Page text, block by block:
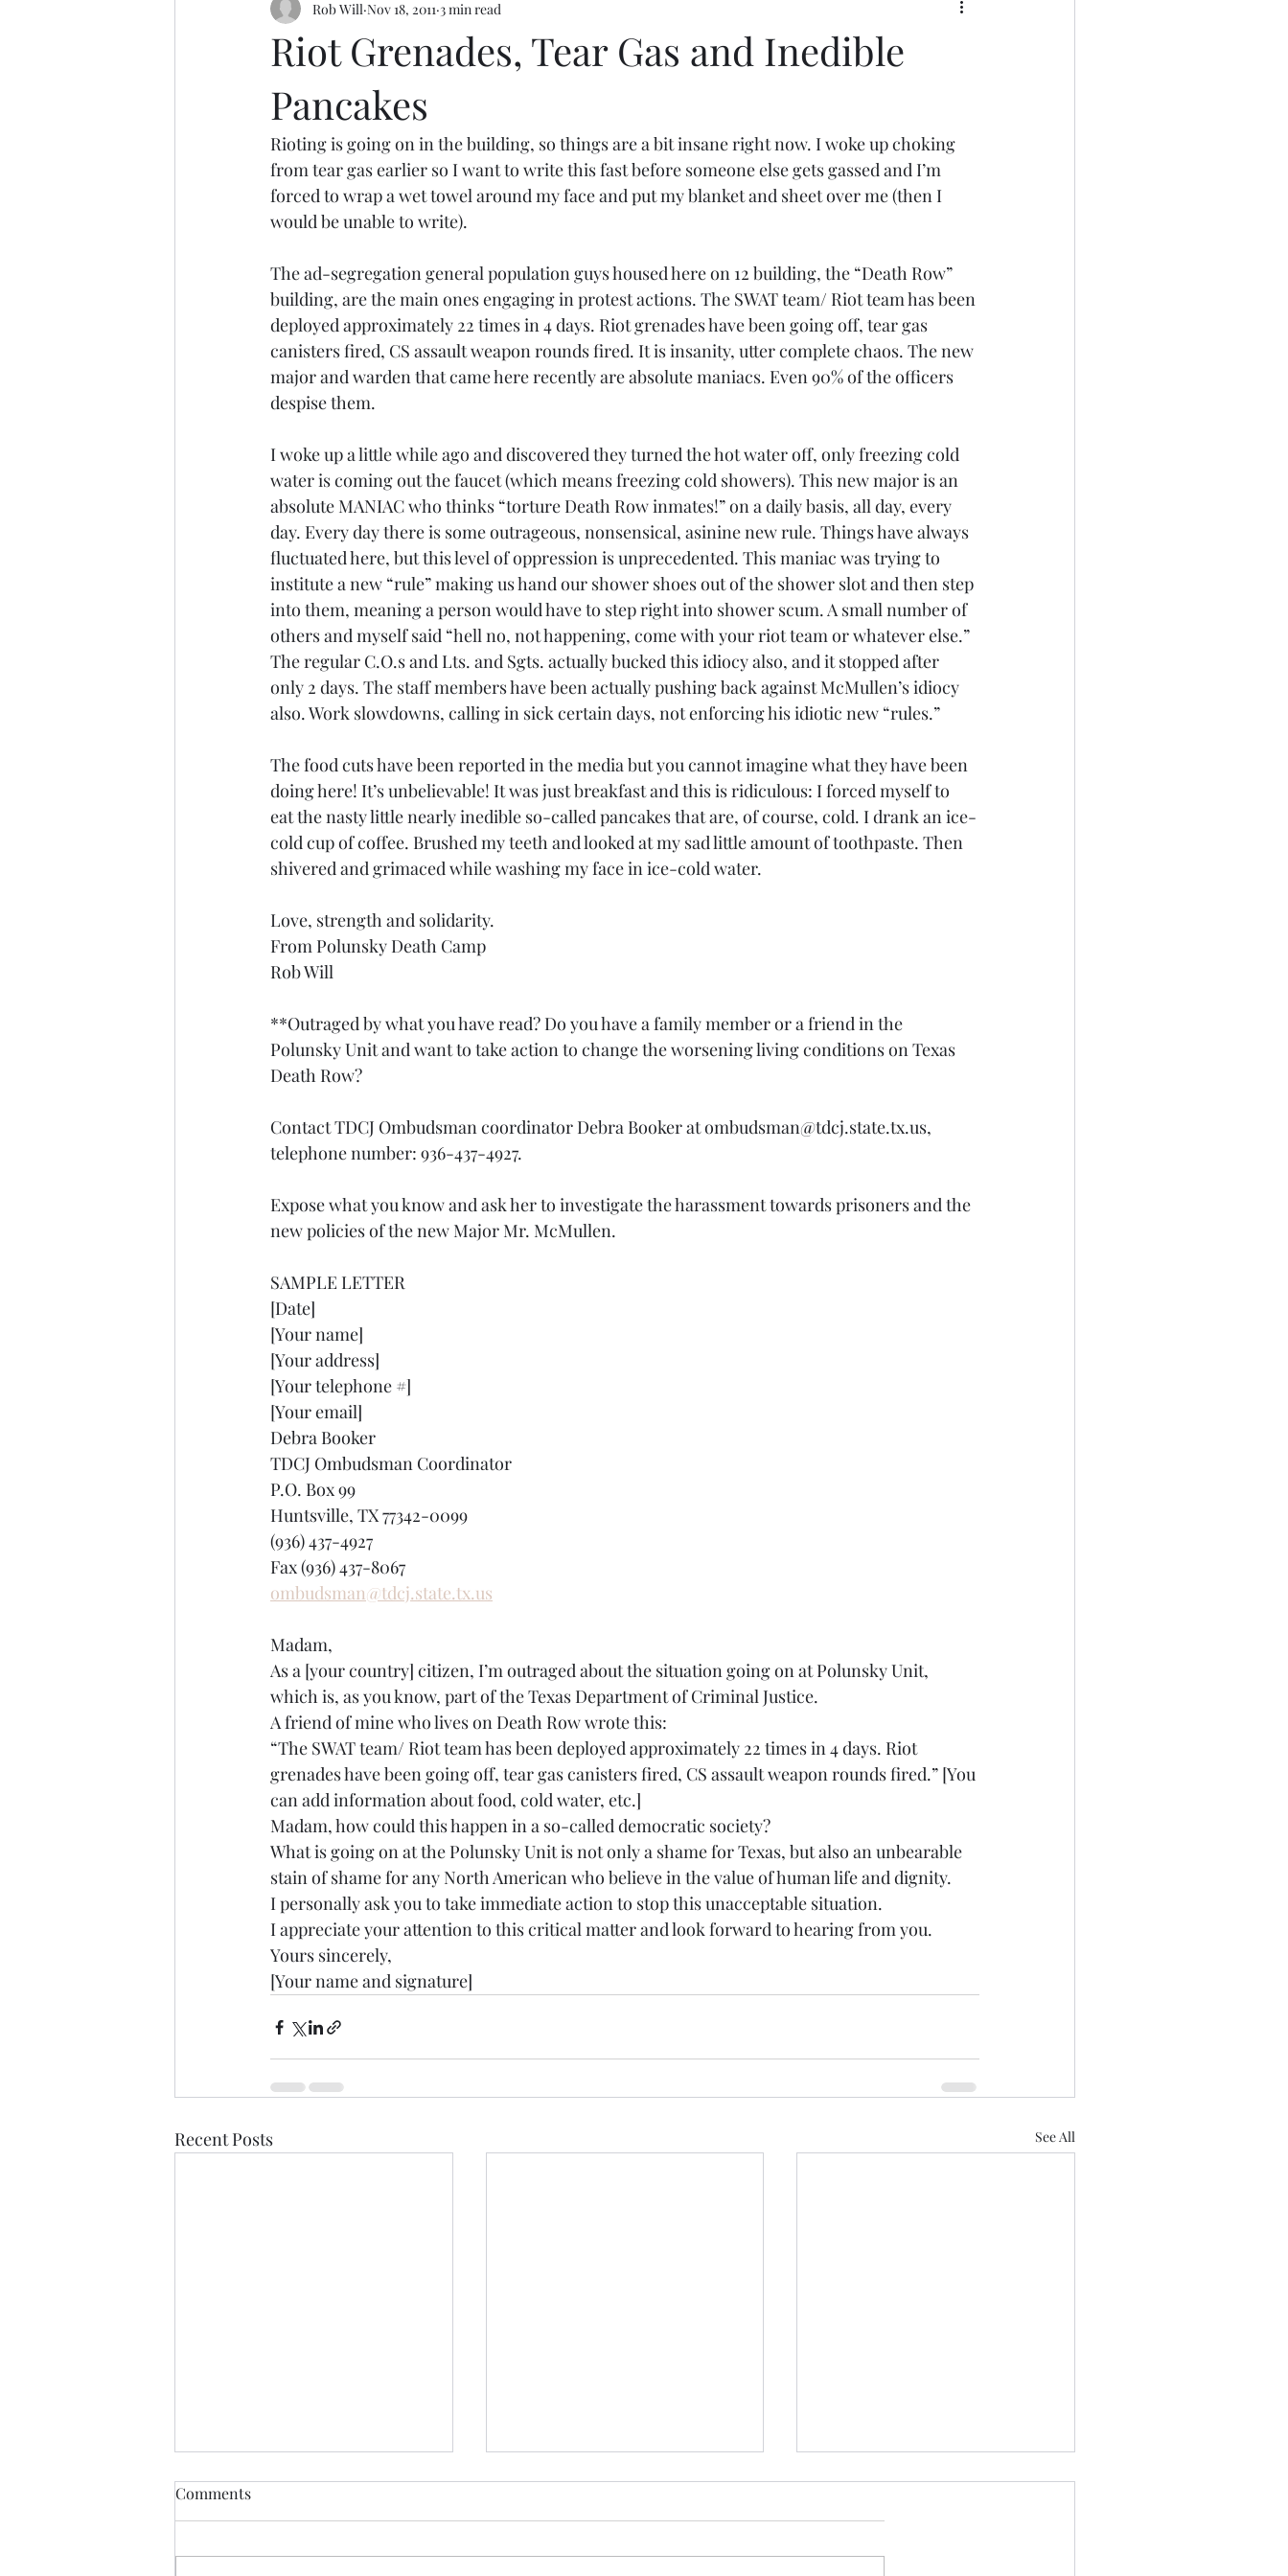
Riot Grenades, Tear Gas and Inedible
Pancakes
Rob Will Nov 18, 2011 3 min read
Rioting is going on in the building, so things are a bit insane right now. I woke up choking
from tear gas earlier so I want to write this fast before someone else gets gassed and I’m
forced to wrap a wet towel around my face and put my blanket and sheet over me (then I
would be unable to write).
The ad-segregation general population guys housed here on 12 building, the “Death Row”
building, are the main ones engaging in protest actions. The SWAT team/ Riot team has been
deployed approximately 22 times in 4 days. Riot grenades have been going off, tear gas
canisters fired, CS assault weapon rounds fired. It is insanity, utter complete chaos. The new
major and warden that came here recently are absolute maniacs. Even 90% of the officers
despise them.
I woke up a little while ago and discovered they turned the hot water off, only freezing cold
water is coming out the faucet (which means freezing cold showers). This new major is an
absolute MANIAC who thinks “torture Death Row inmates!” on a daily basis, all day, every
day. Every day there is some outrageous, nonsensical, asinine new rule. Things have always
fluctuated here, but this level of oppression is unprecedented. This maniac was trying to
institute a new “rule” making us hand our shower shoes out of the shower slot and then step
into them, meaning a person would have to step right into shower scum. A small number of
others and myself said “hell no, not happening, come with your riot team or whatever else.”
The regular C.O.s and Lts. and Sgts. actually bucked this idiocy also, and it stopped after
only 2 days. The staff members have been actually pushing back against McMullen’s idiocy
also. Work slowdowns, calling in sick certain days, not enforcing his idiotic new “rules.”
The food cuts have been reported in the media but you cannot imagine what they have been
doing here! It’s unbelievable! It was just breakfast and this is ridiculous: I forced myself to
eat the nasty little nearly inedible so-called pancakes that are, of course, cold. I drank an ice-
cold cup of coffee. Brushed my teeth and looked at my sad little amount of toothpaste. Then
shivered and grimaced while washing my face in ice-cold water.
Love, strength and solidarity.
From Polunsky Death Camp
Rob Will
**Outraged by what you have read? Do you have a family member or a friend in the
Polunsky Unit and want to take action to change the worsening living conditions on Texas
Death Row?
Contact TDCJ Ombudsman coordinator Debra Booker at ombudsman@tdcj.state.tx.us,
telephone number: 936-437-4927.
Expose what you know and ask her to investigate the harassment towards prisoners and the
new policies of the new Major Mr. McMullen.
SAMPLE LETTER
[Date]
[Your name]
[Your address]
[Your telephone #]
[Your email]
Debra Booker
TDCJ Ombudsman Coordinator
P.O. Box 99
Huntsville, TX 77342-0099
(936) 437-4927
Fax (936) 437-8067
ombudsman@tdcj.state.tx.us
Madam,
As a [your country] citizen, I’m outraged about the situation going on at Polunsky Unit,
which is, as you know, part of the Texas Department of Criminal Justice.
A friend of mine who lives on Death Row wrote this:
“The SWAT team/ Riot team has been deployed approximately 22 times in 4 days. Riot
grenades have been going off, tear gas canisters fired, CS assault weapon rounds fired.” [You
can add information about food, cold water, etc.]
Madam, how could this happen in a so-called democratic society?
What is going on at the Polunsky Unit is not only a shame for Texas, but also an unbearable
stain of shame for any North American who believe in the value of human life and dignity.
I personally ask you to take immediate action to stop this unacceptable situation.
I appreciate your attention to this critical matter and look forward to hearing from you.
Yours sincerely,
[Your name and signature]
Recent Posts See All
Comments